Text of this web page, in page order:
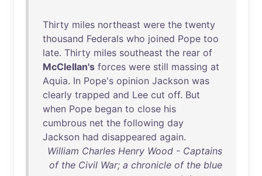
Thirty miles northeast were the twenty
thousand Federals who joined Pope too
late. Thirty miles southeast the rear of
McClellan's forces were still massing at
Aquia. In Pope's opinion Jackson was
clearly trapped and Lee cut off. But
when Pope began to close his
cumbrous net the following day
Jackson had disappeared again.
William Charles Henry Wood - Captains
of the Civil War; a chronicle of the blue